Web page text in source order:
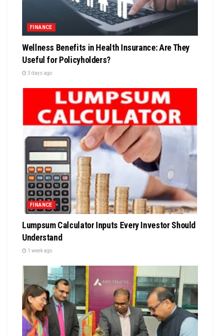
FINANCE
Wellness Benefits in Health Insurance: Are They
Useful for Policyholders?
3 days ago
FINANCE
Lumpsum Calculator Inputs Every Investor Should
Understand
1 week ago